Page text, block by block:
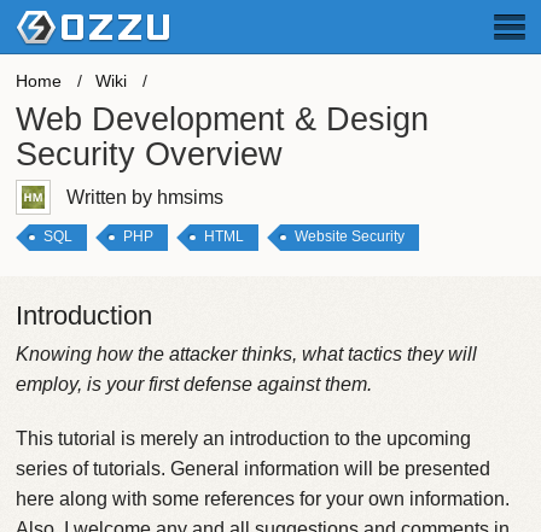
Home Wiki
Web Development & Design
Security Overview
Written by hmsims
SQL PHP HTML Website Security
Introduction
Knowing how the attacker thinks, what tactics they will
employ, is your first defense against them.
This tutorial is merely an introduction to the upcoming
series of tutorials. General information will be presented
here along with some references for your own information.